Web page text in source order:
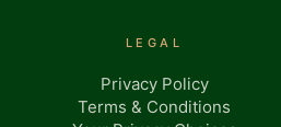
LEGAL
Privacy Policy
Terms & Conditions